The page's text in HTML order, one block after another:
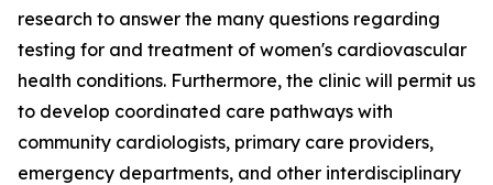
research to answer the many questions regarding
testing for and treatment of women's cardiovascular
health conditions. Furthermore, the clinic will permit us
to develop coordinated care pathways with
community cardiologists, primary care providers,
emergency departments, and other interdisciplinary